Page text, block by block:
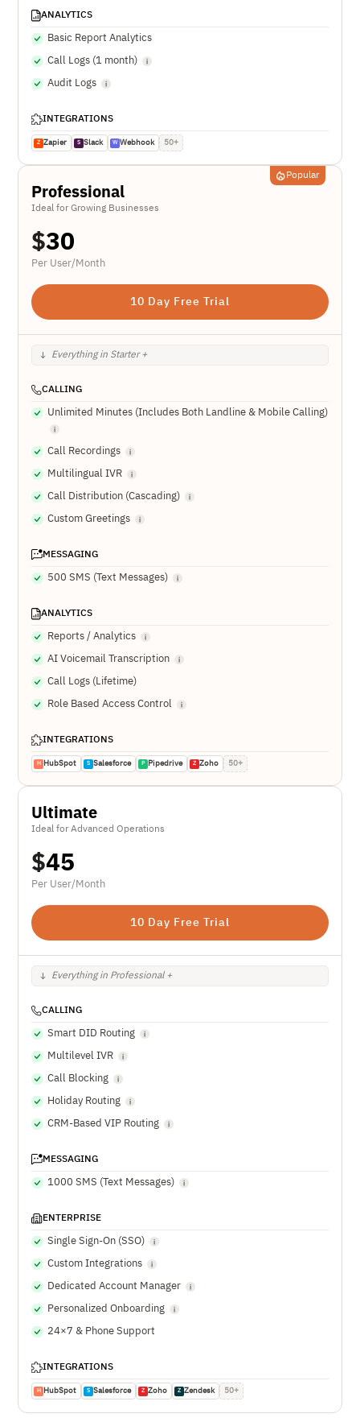
ANALYTICS
Basic Report Analytics
Call Logs (1 month)
Audit Logs
INTEGRATIONS
Z Zapier S Slack W Webhook 50+
Popular
Professional
Ideal for Growing Businesses
$30
Per User/Month
10 Day Free Trial
Everything in Starter +
CALLING
Unlimited Minutes (Includes Both Landline & Mobile Calling)
Call Recordings
Multilingual IVR
Call Distribution (Cascading)
Custom Greetings
MESSAGING
500 SMS (Text Messages)
ANALYTICS
Reports / Analytics
AI Voicemail Transcription
Call Logs (Lifetime)
Role Based Access Control
INTEGRATIONS
H HubSpot S Salesforce P Pipedrive Z Zoho 50+
Ultimate
Ideal for Advanced Operations
$45
Per User/Month
10 Day Free Trial
Everything in Professional +
CALLING
Smart DID Routing
Multilevel IVR
Call Blocking
Holiday Routing
CRM-Based VIP Routing
MESSAGING
1000 SMS (Text Messages)
ENTERPRISE
Single Sign-On (SSO)
Custom Integrations
Dedicated Account Manager
Personalized Onboarding
24×7 & Phone Support
INTEGRATIONS
H HubSpot S Salesforce Z Zoho Z Zendesk 50+